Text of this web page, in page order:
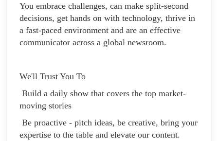
You embrace challenges, can make split-second
decisions, get hands on with technology, thrive in
a fast-paced environment and are an effective
communicator across a global newsroom.
We'll Trust You To
Build a daily show that covers the top market-
moving stories
Be proactive - pitch ideas, be creative, bring your
expertise to the table and elevate our content.